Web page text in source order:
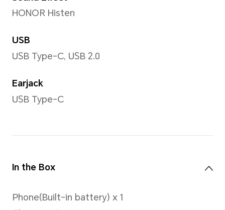
Dual SIM model:
NTH-NX9
Primary SIM card:
5G/4G+/4G/3G/2G
3G (WCDMA)
2G (GSM)